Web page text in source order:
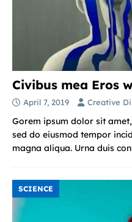
Civibus mea Eros
April 7, 2019 Creative
Gorem ipsum dolor sit
sed do eiusmod tempor
magna aliqua. Urna duis
SCIENCE